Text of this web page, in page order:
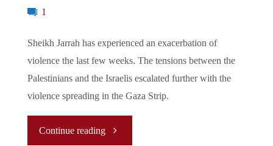
1
Sheikh Jarrah has experienced an exacerbation of
violence the last few weeks. The tensions between the
Palestinians and the Israelis escalated further with the
violence spreading in the Gaza Strip.
Continue reading"Israeli-